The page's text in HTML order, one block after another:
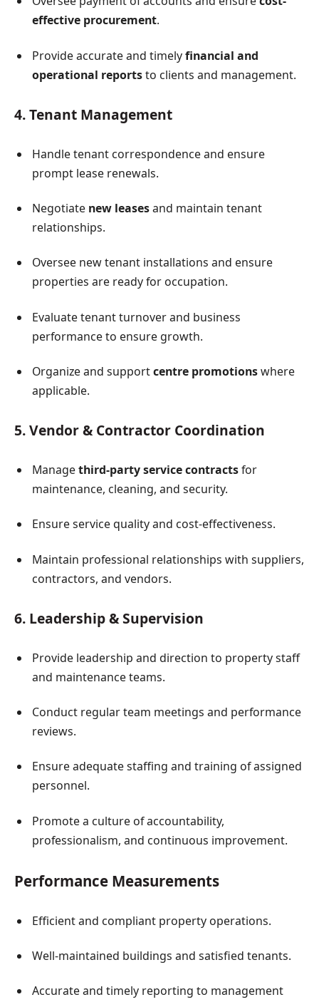
effective procurement.
Provide accurate and timelyfinancial and
operational reportsto clients and management.
4. Tenant Management
Handle tenant correspondence and ensure
prompt lease renewals.
Negotiate new leasesand maintain tenant
relationships.
Oversee new tenant installations and ensure
properties are ready for occupation.
Evaluate tenant turnover and business
performance to ensure growth.
Organize and supportcentre promotionswhere
applicable.
5. Vendor & Contractor Coordination
Managethird-party service contractsfor
maintenance, cleaning, and security.
Ensure service quality and cost-effectiveness.
Maintain professional relationships with suppliers,
contractors, and vendors.
6. Leadership & Supervision
Provide leadership and direction to property staff
and maintenance teams.
Conduct regular team meetings and performance
reviews.
Ensure adequate staffing and training of assigned
personnel.
Promote a culture of accountability,
professionalism, and continuous improvement.
Performance Measurements
Efficient and compliant property operations.
Well-maintained buildings and satisfied tenants.
Accurate and timely reporting to management